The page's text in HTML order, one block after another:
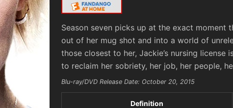
(SD)
Vudu/Fandango
Redeem
quantity
Season seven picks up at the exact
out of her mug shot and into a world of
those closest to her, Jackie’s nursing
to reclaim her sobriety, her job, her people,
Blu-ray/DVD Release Date: October 20, 2015
Definition